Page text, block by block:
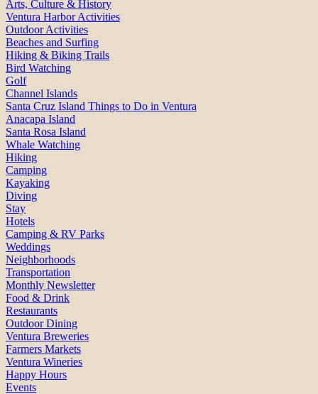
Arts, Culture & History
Ventura Harbor Activities
Outdoor Activities
Beaches and Surfing
Hiking & Biking Trails
Bird Watching
Golf
Channel Islands
Santa Cruz Island Things to Do in Ventura
Anacapa Island
Santa Rosa Island
Whale Watching
Hiking
Camping
Kayaking
Diving
Stay
Hotels
Camping & RV Parks
Weddings
Neighborhoods
Transportation
Monthly Newsletter
Food & Drink
Restaurants
Outdoor Dining
Ventura Breweries
Farmers Markets
Ventura Wineries
Happy Hours
Events